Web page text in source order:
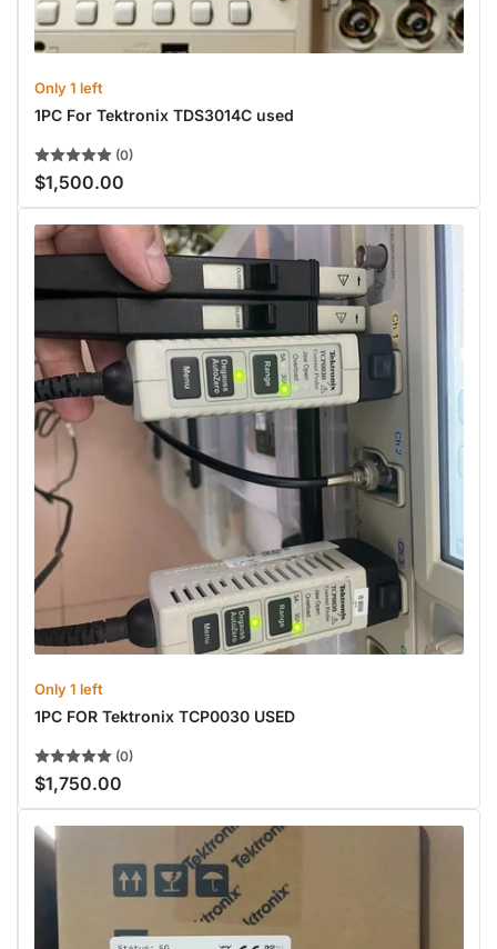
Only 1 left
1PC For Tektronix TDS3014C used
(0)
Regular
price
$1,500.00
Only 1 left
1PC FOR Tektronix TCP0030 USED
(0)
Regular
price
$1,750.00